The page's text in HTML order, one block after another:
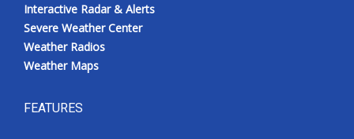
Interactive Radar & Alerts
Severe Weather Center
Weather Radios
Weather Maps
FEATURES